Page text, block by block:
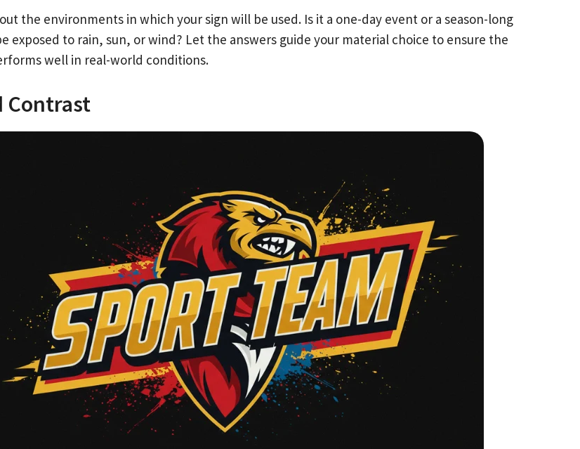
the environments in which your sign will be used. Is it a one-day event or a season-long
exposed to rain, sun, or wind? Let the answers guide your material choice to ensure the
well in real-world conditions.
Contrast